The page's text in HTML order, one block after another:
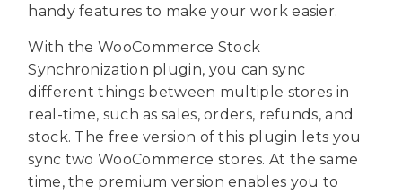
handy features to make your work easier.
With the WooCommerce Stock
Synchronization plugin, you can sync
different things between multiple stores in
real-time, such as sales, orders, refunds, and
stock. The free version of this plugin lets you
sync two WooCommerce stores. At the same
time, the premium version enables you to